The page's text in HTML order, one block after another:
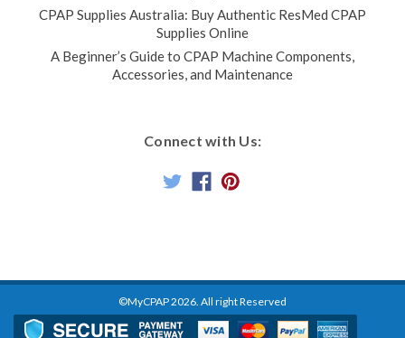
CPAP Supplies Australia: Buy Authentic ResMed CPAP
Supplies Online
A Beginner’s Guide to CPAP Machine Components,
Accessories, and Maintenance
Connect with Us:
©MyCPAP2026 . All right Reserved